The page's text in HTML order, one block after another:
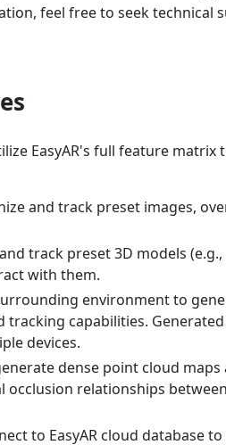
feel free to seek technical
EasyAR's full feature matrix
and track preset images,
track preset 3D models
with them.
environment to
capabilities.
devices.
dense point cloud
occlusion relationships
to EasyAR cloud database